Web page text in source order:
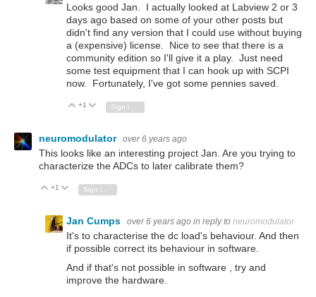
Looks good Jan. I actually looked at Labview 2 or 3
days ago based on some of your other posts but
didn't find any version that I could use without buying
a (expensive) license. Nice to see that there is a
community edition so I'll give it a play. Just need
some test equipment that I can hook up with SCPI
now. Fortunately, I've got some pennies saved.
Vote Up
+1 Vote Down
neuromodulator over 6 years ago
This looks like an interesting project Jan. Are you trying to
characterize the ADCs to later calibrate them?
Vote Up
+1 Vote Down
Jan Cumps over 6 years ago in reply to neuromodulator
It's to characterise the dc load's behaviour. And then
if possible correct its behaviour in software.
And if that's not possible in software , try and
improve the hardware.